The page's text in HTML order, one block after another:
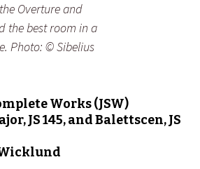
Overture and
the best room in a
Photo: © Sibelius
Works (JSW)
JS 145, and Balettscen, JS